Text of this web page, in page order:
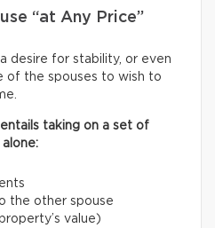
“at Any Price”
desire for stability, or even
of the spouses to wish to
taking on a set of
the other spouse
value)